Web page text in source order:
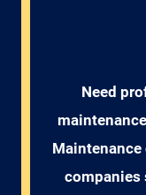
Need
companies